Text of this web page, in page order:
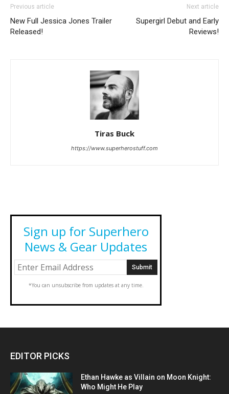
Previous article
New Full Jessica Jones Trailer
Released!
Next article
Supergirl Debut and Early
Reviews!
Tiras Buck
https://www.superherostuff.com
Sign up for Superhero
News & Gear Updates
*You can unsubscribe from updates at any time.
EDITOR PICKS
Ethan Hawke as Villain on Moon Knight:
Who Might He Play